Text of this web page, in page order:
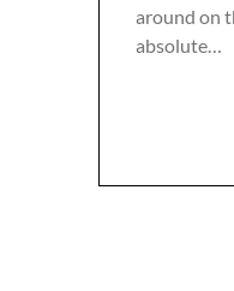
around on
absolute…